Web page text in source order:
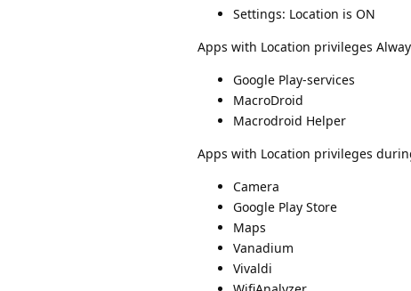
Settings: Location is ON
Apps with Location privileges
Google Play-services
MacroDroid
Macrodroid Helper
Apps with Location privileges
Camera
Google Play Store
Maps
Vanadium
Vivaldi